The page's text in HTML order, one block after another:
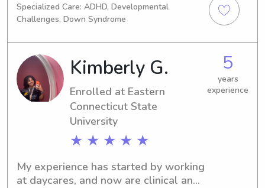
new ways to be more efficient. I
currently work at the Groton sub
base for a research lab
Specialized Care: ADHD, Developmental
Challenges, Down Syndrome
Kimberly G.
Enrolled at Eastern
Connecticut State
University
★ ★ ★ ★ ★
5
years
experience
My experience has started by working
at daycares, and now are clinical and